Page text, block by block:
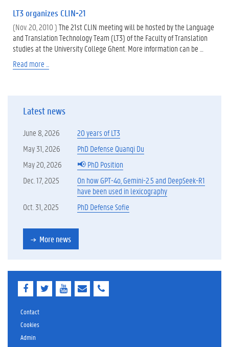
LT3 organizes CLIN-21
(Nov. 20, 2010 )The 21st CLIN meeting will be hosted by the Language
and Translation Technology Team (LT3) of the Faculty of Translation
studies at the University College Ghent. More information can be …
Read more ...
Latest news
June 8, 2026
20 years of LT3
May 31, 2026
PhD Defense Quanqi Du
May 20, 2026
📢 PhD Position
Dec. 17, 2025
On how GPT-4o, Gemini-2.5 and DeepSeek-R1
have been used in lexicography
Oct. 31, 2025
PhD Defense Sofie
More news
e
o
o
Contact
Cookies
Admin